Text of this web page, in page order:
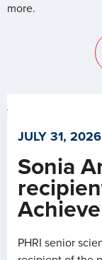
more.
JULY 31, 2026
Sonia
PHRI senior